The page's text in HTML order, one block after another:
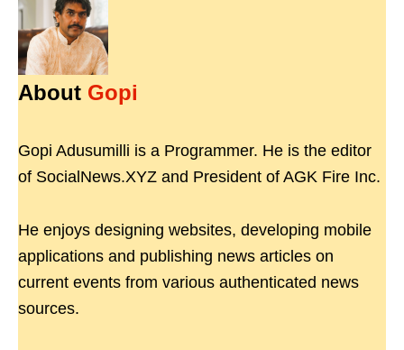
About Gopi
Gopi Adusumilli is a Programmer. He is the editor
of SocialNews.XYZ and President of AGK Fire Inc.
He enjoys designing websites, developing mobile
applications and publishing news articles on
current events from various authenticated news
sources.